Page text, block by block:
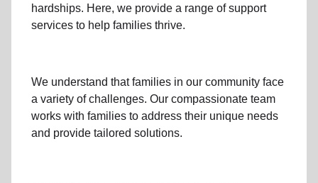
hardships. Here, we provide a range of support
services to help families thrive.
We understand that families in our community face
a variety of challenges. Our compassionate team
works with families to address their unique needs
and provide tailored solutions.